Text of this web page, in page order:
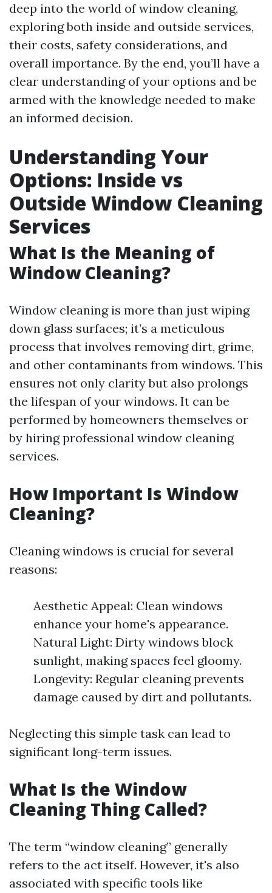
deep into the world of window cleaning,
exploring both inside and outside services,
their costs, safety considerations, and
overall importance. By the end, you’ll have a
clear understanding of your options and be
armed with the knowledge needed to make
an informed decision.
Understanding Your
Options: Inside vs
Outside Window Cleaning
Services
What Is the Meaning of
Window Cleaning?
Window cleaning is more than just wiping
down glass surfaces; it’s a meticulous
process that involves removing dirt, grime,
and other contaminants from windows. This
ensures not only clarity but also prolongs
the lifespan of your windows. It can be
performed by homeowners themselves or
by hiring professional window cleaning
services.
How Important Is Window
Cleaning?
Cleaning windows is crucial for several
reasons:
Aesthetic Appeal: Clean windows
enhance your home's appearance.
Natural Light: Dirty windows block
sunlight, making spaces feel gloomy.
Longevity: Regular cleaning prevents
damage caused by dirt and pollutants.
Neglecting this simple task can lead to
significant long-term issues.
What Is the Window
Cleaning Thing Called?
The term “window cleaning” generally
refers to the act itself. However, it's also
associated with specific tools like